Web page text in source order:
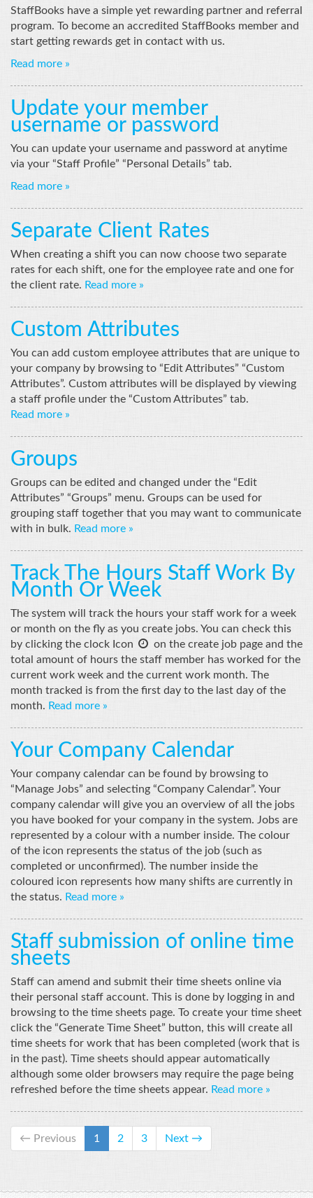
StaffBooks have a simple yet rewarding partner and referral
program. To become an accredited StaffBooks member and
start getting rewards get in contact with us.
Read more »
Update your member
username or password
You can update your username and password at anytime
via your “Staff Profile” “Personal Details” tab.
Read more »
Separate Client Rates
When creating a shift you can now choose two separate
rates for each shift, one for the employee rate and one for
the client rate. Read more »
Custom Attributes
You can add custom employee attributes that are unique to
your company by browsing to “Edit Attributes” “Custom
Attributes”. Custom attributes will be displayed by viewing
a staff profile under the “Custom Attributes” tab.
Read more »
Groups
Groups can be edited and changed under the “Edit
Attributes” “Groups” menu. Groups can be used for
grouping staff together that you may want to communicate
with in bulk. Read more »
Track The Hours Staff Work By
Month Or Week
The system will track the hours your staff work for a week
or month on the fly as you create jobs. You can check this
by clicking the clock Icon  on the create job page and the
total amount of hours the staff member has worked for the
current work week and the current work month. The
month tracked is from the first day to the last day of the
month. Read more »
Your Company Calendar
Your company calendar can be found by browsing to
“Manage Jobs” and selecting “Company Calendar”. Your
company calendar will give you an overview of all the jobs
you have booked for your company in the system. Jobs are
represented by a colour with a number inside. The colour
of the icon represents the status of the job (such as
completed or unconfirmed). The number inside the
coloured icon represents how many shifts are currently in
the status. Read more »
Staff submission of online time
sheets
Staff can amend and submit their time sheets online via
their personal staff account. This is done by logging in and
browsing to the time sheets page. To create your time sheet
click the “Generate Time Sheet” button, this will create all
time sheets for work that has been completed (work that is
in the past). Time sheets should appear automatically
although some older browsers may require the page being
refreshed before the time sheets appear. Read more »
← Previous 1 2 3 Next →